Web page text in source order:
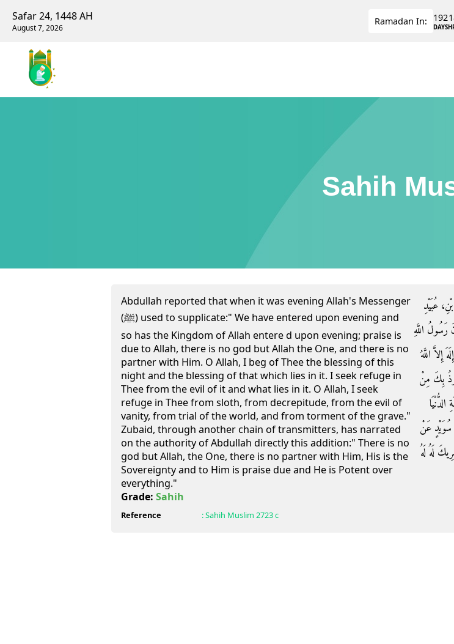
Safar 24, 1448 AH
August 7, 2026
Ramadan In: 192
DAYS
Sahih
Abdullah reported that when it was evening Allah's Messenger
(ﷺ) used to supplicate:" We have entered upon evening and
so has the Kingdom of Allah entere d upon evening; praise is
due to Allah, there is no god but Allah the One, and there is no
partner with Him. O Allah, I beg of Thee the blessing of this
night and the blessing of that which lies in it. I seek refuge in
Thee from the evil of it and what lies in it. O Allah, I seek
refuge in Thee from sloth, from decrepitude, from the evil of
vanity, from trial of the world, and from torment of the grave."
Zubaid, through another chain of transmitters, has narrated
on the authority of Abdullah directly this addition:" There is no
god but Allah, the One, there is no partner with Him, His is the
Sovereignty and to Him is praise due and He is Potent over
everything."
عُبَيْدِ
رَسُولُ اللَّهِ
إِلاَّ اللَّهُ
بِكَ مِنْ
سُوَيْدٍ عَنْ
لَهُ لَهُ
Grade: Sahih
Reference :Sahih Muslim 2723 c